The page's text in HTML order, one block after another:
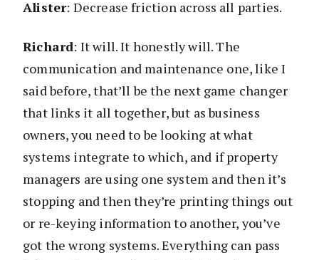
Alister: Decrease friction across all parties.
Richard: It will. It honestly will. The
communication and maintenance one, like I
said before, that’ll be the next game changer
that links it all together, but as business
owners, you need to be looking at what
systems integrate to which, and if property
managers are using one system and then it’s
stopping and then they’re printing things out
or re-keying information to another, you’ve
got the wrong systems. Everything can pass